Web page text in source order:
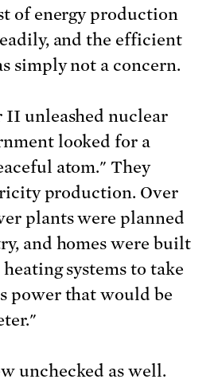
of energy production
and the efficient
simply not a concern.
unleashed nuclear
looked for a
atom." They
production. Over
plants were planned
and homes were built
systems to take
power that would be
unchecked as well.